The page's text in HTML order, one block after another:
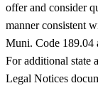
offer and consider
manner consistent
Muni. Code 189.04
For additional state
Legal Notices